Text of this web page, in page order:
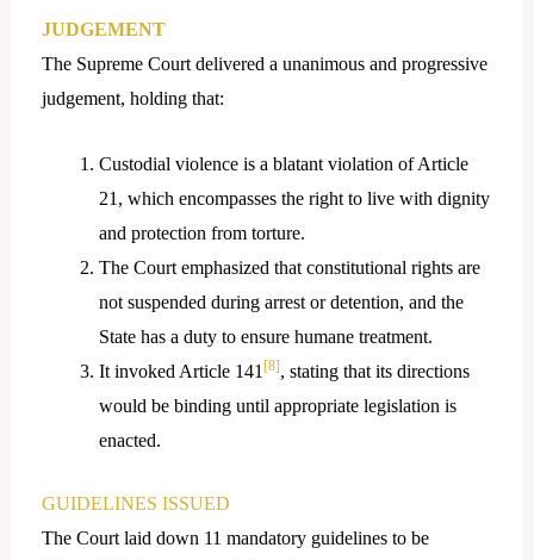
JUDGEMENT
The Supreme Court delivered a unanimous and progressive
judgement, holding that:
Custodial violence is a blatant violation of Article
21, which encompasses the right to live with dignity
and protection from torture.
The Court emphasized that constitutional rights are
not suspended during arrest or detention, and the
State has a duty to ensure humane treatment.
It invoked Article 141 [8], stating that its directions
would be binding until appropriate legislation is
enacted.
GUIDELINES ISSUED
The Court laid down 11 mandatory guidelines to be